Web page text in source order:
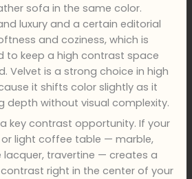
sofa in the same color.
luxury and a certain editorial
and coziness, which is
to keep a high contrast space
Velvet is a strong choice in high
it shifts color slightly as it
depth without visual complexity.
key contrast opportunity. If your
light coffee table — marble,
travertine — creates a
right in the center of your